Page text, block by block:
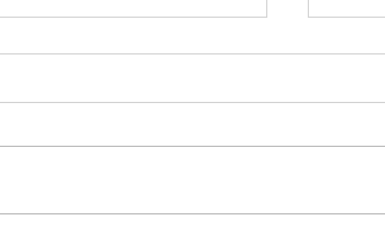
211124 -
Mornings with barbell A.
4: 3